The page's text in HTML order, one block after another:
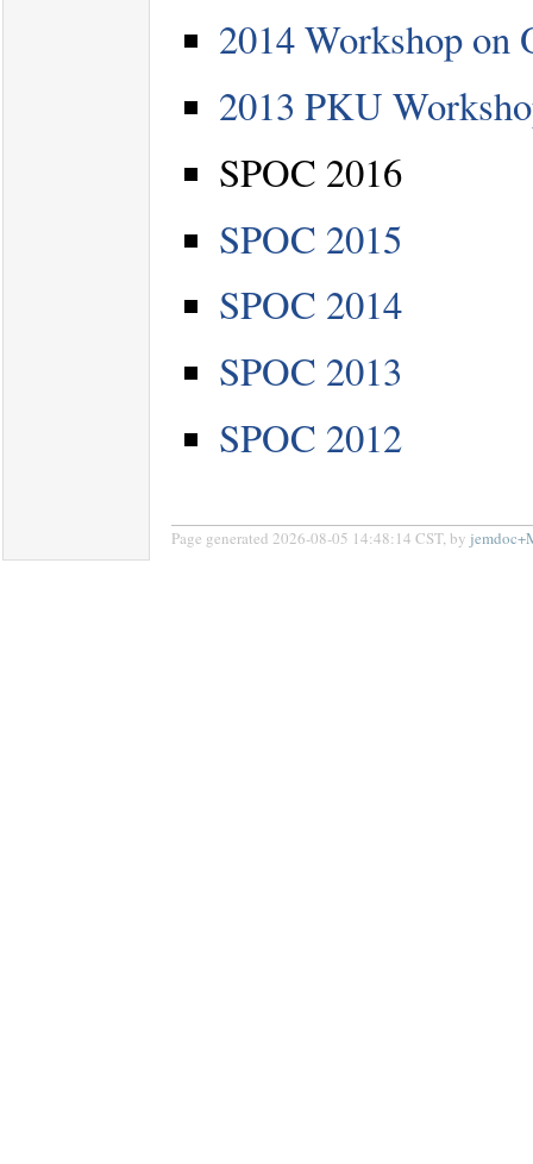
2014 Workshop
2013 PKU
SPOC 2016
SPOC 2015
SPOC 2014
SPOC 2013
SPOC 2012
Page generated 2026-08-05 14:48:14 CST, by